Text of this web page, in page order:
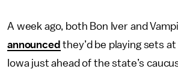
A week ago, both Bon Iver and
announced they’d be playing sets
Iowa just ahead of the state’s